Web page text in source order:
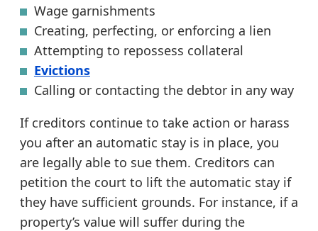
Wage garnishments
Creating, perfecting, or enforcing a lien
Attempting to repossess collateral
Evictions
Calling or contacting the debtor in any way
If creditors continue to take action or harass
you after an automatic stay is in place, you
are legally able to sue them. Creditors can
petition the court to lift the automatic stay if
they have sufficient grounds. For instance, if a
property’s value will suffer during the